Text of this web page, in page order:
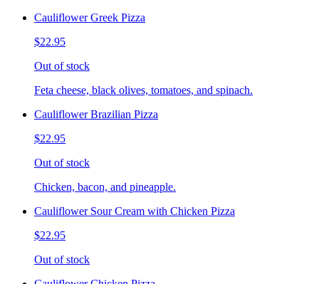
Cauliflower Greek Pizza
$22.95
Out of stock
Feta cheese, black olives, tomatoes, and spinach.
Cauliflower Brazilian Pizza
$22.95
Out of stock
Chicken, bacon, and pineapple.
Cauliflower Sour Cream with Chicken Pizza
$22.95
Out of stock